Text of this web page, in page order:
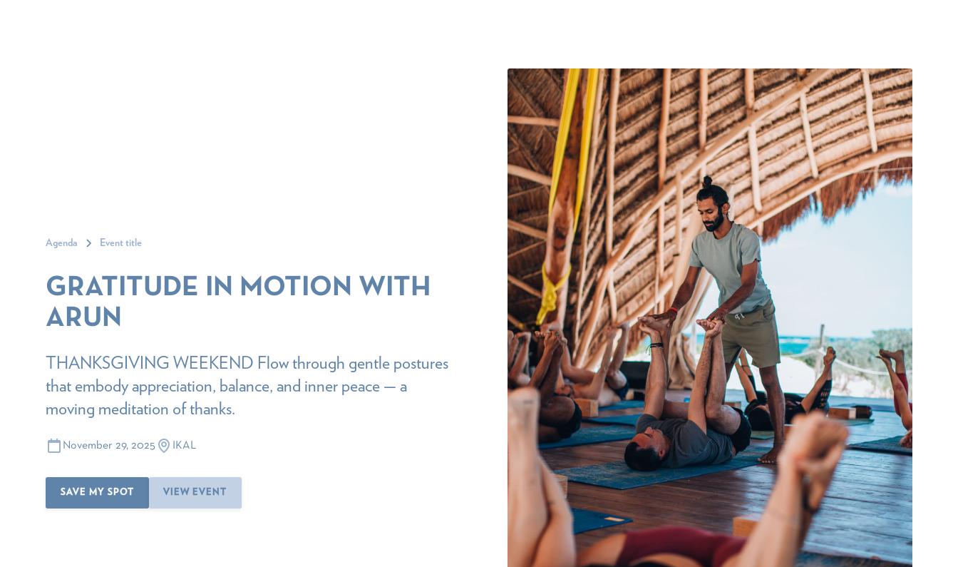
Agenda Event title
GRATITUDE IN MOTION WITH
ARUN
THANKSGIVING WEEKEND Flow through gentle postures
that embody appreciation, balance, and inner peace — a
moving meditation of thanks.
November 29, 2025 IKAL
SAVE MY SPOT VIEW EVENT